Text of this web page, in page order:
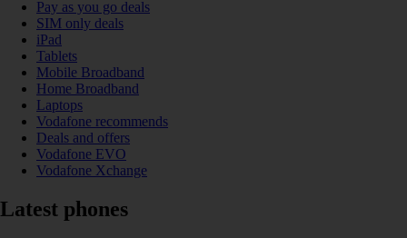
Pay as you go deals
SIM only deals
iPad
Tablets
Mobile Broadband
Home Broadband
Laptops
Vodafone recommends
Deals and offers
Vodafone EVO
Vodafone Xchange
Latest phones